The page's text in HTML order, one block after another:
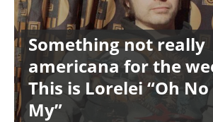
Something not really
americana for the
This is Lorelei “Oh
My”